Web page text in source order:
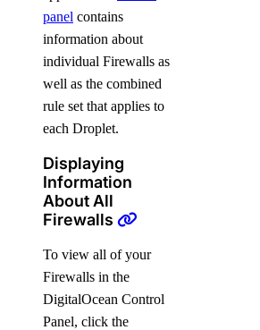
panel contains
information about
individual Firewalls as
well as the combined
rule set that applies to
each Droplet.
Displaying
Information
About All
Firewalls
To view all of your
Firewalls in the
DigitalOcean Control
Panel, click the